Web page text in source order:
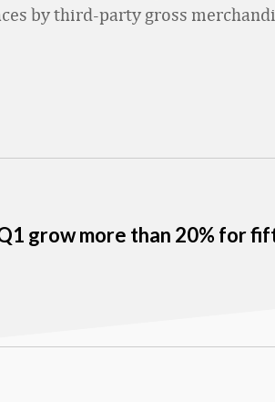
by third-party gross
grow more than 20% for